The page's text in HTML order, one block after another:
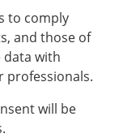
to comply
and those of
data with
professionals.
will be